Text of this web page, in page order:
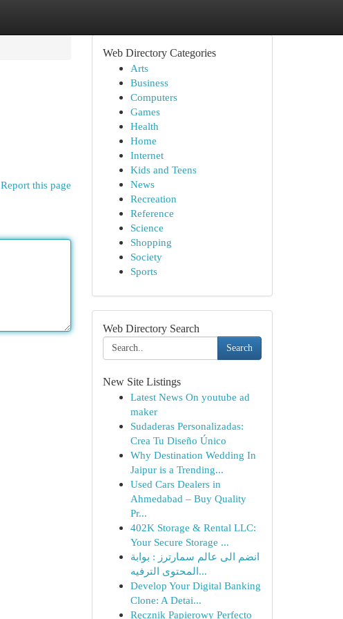
Report this page
Web Directory Categories
Arts
Business
Computers
Games
Health
Home
Internet
Kids and Teens
News
Recreation
Reference
Science
Shopping
Society
Sports
Web Directory Search
Search
New Site Listings
Latest News On youtube ad
maker
Sudaderas Personalizadas:
Crea Tu Diseño Único
Why Destination Wedding In
Jaipur is a Trending...
Used Cars Dealers in
Ahmedabad – Buy Quality
Pr...
402K Storage & Rental LLC:
Your Secure Storage ...
انضم الى عالم سمارترز : بوابة
المحتوى الترفيه...
Develop Your Digital Banking
Clone: A Detai...
Ręcznik Papierowy Perfecto